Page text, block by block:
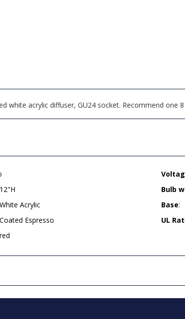
white acrylic diffuser, GU24 socket. Recommend one
Acrylic
Espresso
Bulb
Base:
UL